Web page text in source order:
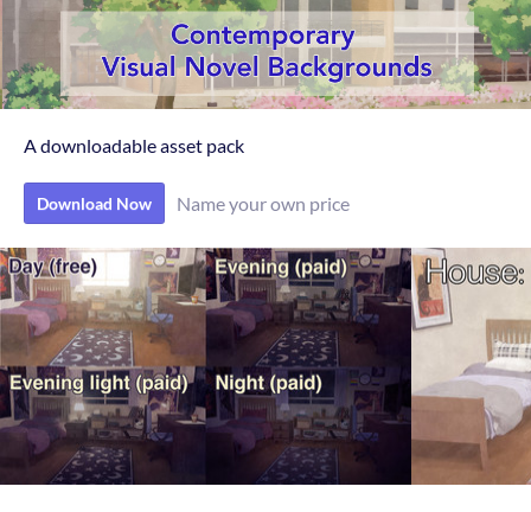
A downloadable asset pack
Download Now Name your own price